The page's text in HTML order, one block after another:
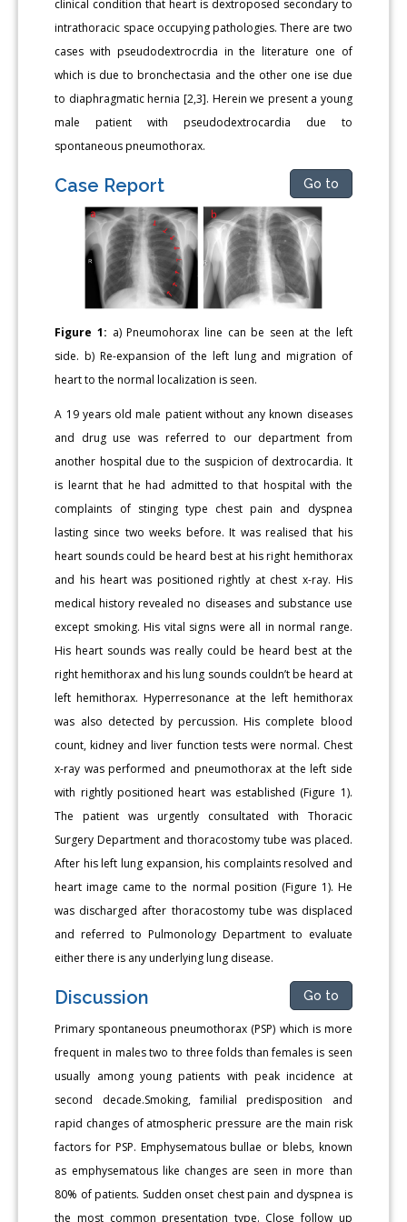
clinical condition that heart is dextroposed secondary to
intrathoracic space occupying pathologies. There are two
cases with pseudodextrocrdia in the literature one of
which is due to bronchectasia and the other one ise due
to diaphragmatic hernia [2,3]. Herein we present a young
male patient with pseudodextrocardia due to
spontaneous pneumothorax.
Case Report Go to
Figure 1: a) Pneumohorax line can be seen at the left
side. b) Re-expansion of the left lung and migration of
heart to the normal localization is seen.
A 19 years old male patient without any known diseases
and drug use was referred to our department from
another hospital due to the suspicion of dextrocardia. It
is learnt that he had admitted to that hospital with the
complaints of stinging type chest pain and dyspnea
lasting since two weeks before. It was realised that his
heart sounds could be heard best at his right hemithorax
and his heart was positioned rightly at chest x-ray. His
medical history revealed no diseases and substance use
except smoking. His vital signs were all in normal range.
His heart sounds was really could be heard best at the
right hemithorax and his lung sounds couldn’t be heard at
left hemithorax. Hyperresonance at the left hemithorax
was also detected by percussion. His complete blood
count, kidney and liver function tests were normal. Chest
x-ray was performed and pneumothorax at the left side
with rightly positioned heart was established (Figure 1).
The patient was urgently consultated with Thoracic
Surgery Department and thoracostomy tube was placed.
After his left lung expansion, his complaints resolved and
heart image came to the normal position (Figure 1). He
was discharged after thoracostomy tube was displaced
and referred to Pulmonology Department to evaluate
either there is any underlying lung disease.
Discussion Go to
Primary spontaneous pneumothorax (PSP) which is more
frequent in males two to three folds than females is seen
usually among young patients with peak incidence at
second decade.Smoking, familial predisposition and
rapid changes of atmospheric pressure are the main risk
factors for PSP. Emphysematous bullae or blebs, known
as emphysematous like changes are seen in more than
80% of patients. Sudden onset chest pain and dyspnea is
the most common presentation type. Close follow up